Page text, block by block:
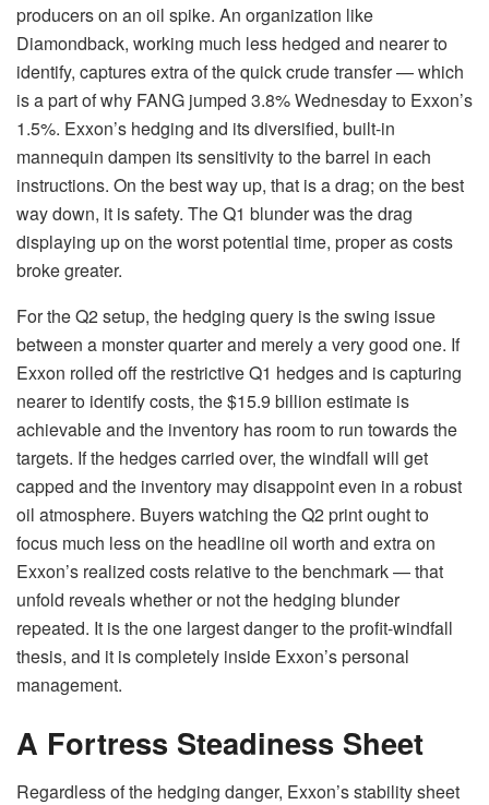
producers on an oil spike. An organization like
Diamondback, working much less hedged and nearer to
identify, captures extra of the quick crude transfer — which
is a part of why FANG jumped 3.8% Wednesday to Exxon’s
1.5%. Exxon’s hedging and its diversified, built-in
mannequin dampen its sensitivity to the barrel in each
instructions. On the best way up, that is a drag; on the best
way down, it is safety. The Q1 blunder was the drag
displaying up on the worst potential time, proper as costs
broke greater.
For the Q2 setup, the hedging query is the swing issue
between a monster quarter and merely a very good one. If
Exxon rolled off the restrictive Q1 hedges and is capturing
nearer to identify costs, the $15.9 billion estimate is
achievable and the inventory has room to run towards the
targets. If the hedges carried over, the windfall will get
capped and the inventory may disappoint even in a robust
oil atmosphere. Buyers watching the Q2 print ought to
focus much less on the headline oil worth and extra on
Exxon’s realized costs relative to the benchmark — that
unfold reveals whether or not the hedging blunder
repeated. It is the one largest danger to the profit-windfall
thesis, and it is completely inside Exxon’s personal
management.
A Fortress Steadiness Sheet
Regardless of the hedging danger, Exxon’s stability sheet